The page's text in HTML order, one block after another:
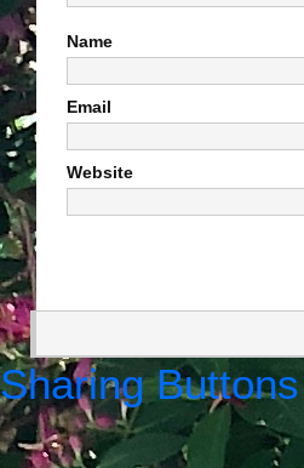
Name
Email
Website
Sharing Buttons